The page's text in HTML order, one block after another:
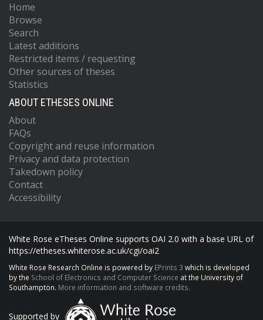
Home
Browse
Search
Latest additions
Restricted items / requesting
Other sources of theses
Statistics
ABOUT ETHESES ONLINE
About
FAQs
Copyright and reuse information
Privacy and data protection
Takedown policy
Contact
Accessibility
White Rose eTheses Online supports OAI 2.0 with a base URL of
https://etheses.whiterose.ac.uk/cgi/oai2
White Rose Research Online is powered by EPrints 3 which is developed
by the School of Electronics and Computer Science at the University of
Southampton. More information and software credits.
Supported by